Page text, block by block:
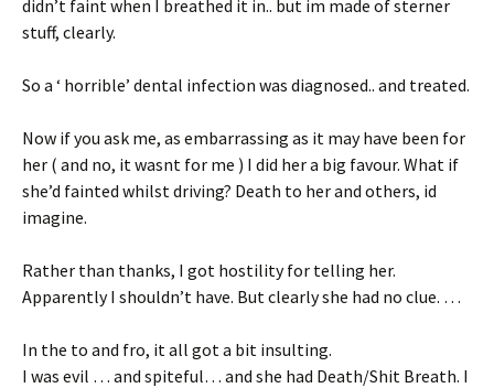
didn’t faint when I breathed it in.. but im made of sterner
stuff, clearly.
So a ‘ horrible’ dental infection was diagnosed.. and treated.
Now if you ask me, as embarrassing as it may have been for
her ( and no, it wasnt for me ) I did her a big favour. What if
she’d fainted whilst driving? Death to her and others, id
imagine.
Rather than thanks, I got hostility for telling her.
Apparently I shouldn’t have. But clearly she had no clue. …
In the to and fro, it all got a bit insulting.
I was evil … and spiteful… and she had Death/Shit Breath. I